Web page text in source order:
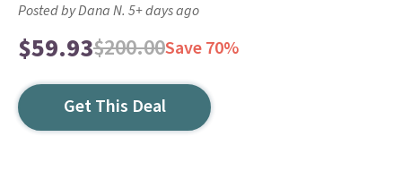
Posted by Dana N. 5+ days ago
$59.93$200.00Save 70%
Get This Deal